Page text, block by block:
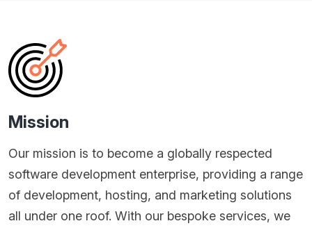
Mission
Our mission is to become a globally respected
software development enterprise, providing a range
of development, hosting, and marketing solutions
all under one roof. With our bespoke services, we